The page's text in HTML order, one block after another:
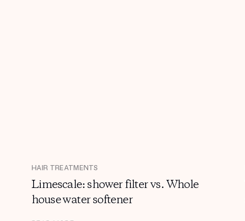
HAIR TREATMENTS
Limescale: shower filter vs. Whole
house water softener